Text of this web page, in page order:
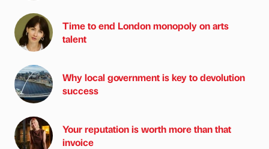
Time to end London monopoly on arts
talent
Why local government is key to devolution
success
Your reputation is worth more than that
invoice